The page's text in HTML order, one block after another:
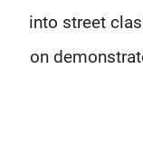
into street
on